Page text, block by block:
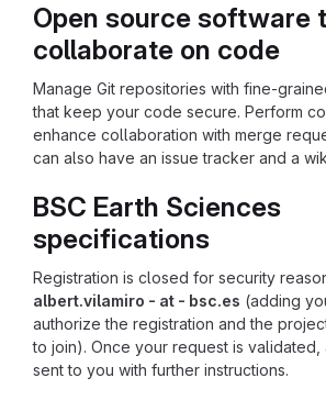
Open source software
collaborate on code
Manage Git repositories with fine-
that keep your code secure. Perform
enhance collaboration with merge
can also have an issue tracker and a
BSC Earth Sciences
specifications
Registration is closed for security
albert.vilamiro - at - bsc.es (adding
authorize the registration and the
to join). Once your request is validated,
sent to you with further instructions.